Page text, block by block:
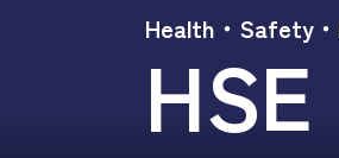
Health・Safety
HSE